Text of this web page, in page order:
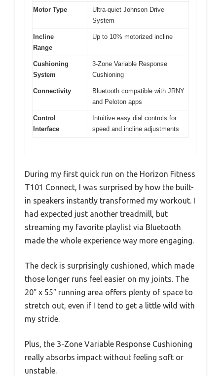
Motor Type
Ultra-quiet Johnson Drive
System
Incline
Range
Up to 10% motorized incline
Cushioning
System
3-Zone Variable Response
Cushioning
Connectivity
Bluetooth compatible with JRNY
and Peloton apps
Control
Interface
Intuitive easy dial controls for
speed and incline adjustments
During my first quick run on the Horizon Fitness
T101 Connect, I was surprised by how the built-
in speakers instantly transformed my workout. I
had expected just another treadmill, but
streaming my favorite playlist via Bluetooth
made the whole experience way more engaging.
The deck is surprisingly cushioned, which made
those longer runs feel easier on my joints. The
20″ x 55″ running area offers plenty of space to
stretch out, even if I tend to get a little wild with
my stride.
Plus, the 3-Zone Variable Response Cushioning
really absorbs impact without feeling soft or
unstable.